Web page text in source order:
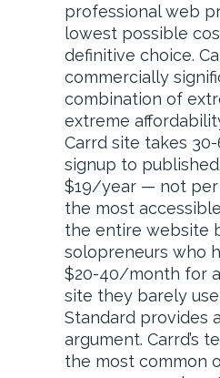
professional web
lowest possible
definitive choice.
commercially
combination of
extreme
Carrd site takes
signup to
$19/year — not
the most
the entire website
solopreneurs who
$20-40/month for
site they barely
Standard provides
argument. Carrd’s
the most common